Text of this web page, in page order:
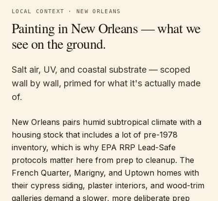
LOCAL CONTEXT · NEW ORLEANS
Painting inNew Orleans— what we
see on the ground.
Salt air, UV, and coastal substrate — scoped
wall by wall, primed for what it's actually made
of.
New Orleans pairs humid subtropical climate with a
housing stock that includes a lot of pre-1978
inventory, which is why EPA RRP Lead-Safe
protocols matter here from prep to cleanup. The
French Quarter, Marigny, and Uptown homes with
their cypress siding, plaster interiors, and wood-trim
galleries demand a slower, more deliberate prep